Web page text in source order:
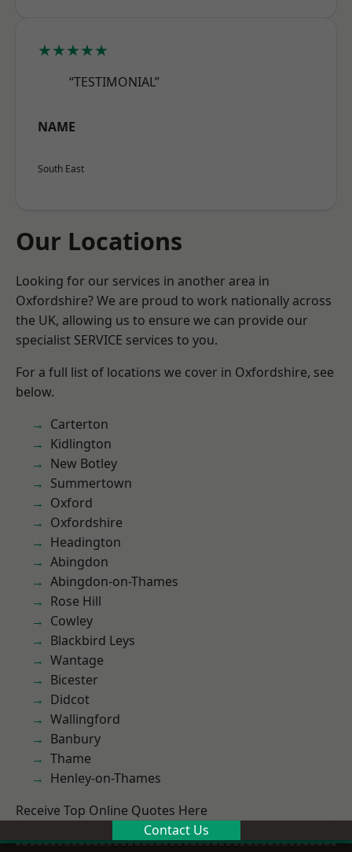
★★★★★
“TESTIMONIAL”
NAME
South East
Our Locations
Looking for our services in another area in
Oxfordshire? We are proud to work nationally across
the UK, allowing us to ensure we can provide our
specialist SERVICE services to you.
For a full list of locations we cover in Oxfordshire, see
below.
Carterton
Kidlington
New Botley
Summertown
Oxford
Oxfordshire
Headington
Abingdon
Abingdon-on-Thames
Rose Hill
Cowley
Blackbird Leys
Wantage
Bicester
Didcot
Wallingford
Banbury
Thame
Henley-on-Thames
Receive Top Online Quotes Here
Contact Us